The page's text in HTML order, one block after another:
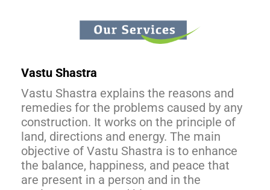
Vastu Shastra
Vastu Shastra explains the reasons and
remedies for the problems caused by any
construction. It works on the principle of
land, directions and energy. The main
objective of Vastu Shastra is to enhance
the balance, happiness, and peace that
are present in a person and in the